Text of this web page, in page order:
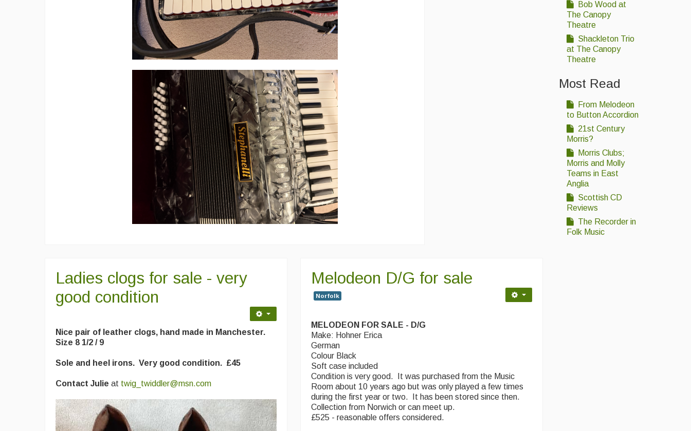
Ladies clogs for sale - very
good condition
Nice pair of leather clogs, hand made in Manchester.
Size 8 1/2 / 9
Sole and heel irons. Very good condition. £45
Contact Julie at twig_twiddler@msn.com
Melodeon D/G for sale
Norfolk
MELODEON FOR SALE - D/G
Make: Hohner Erica
German
Colour Black
Soft case included
Condition is very good. It was purchased from the Music
Room about 10 years ago but was only played a few times
during the first year or two. It has been stored since then.
Collection from Norwich or can meet up.
£525 - reasonable offers considered.
Bob Wood at
The Canopy
Theatre
Shackleton Trio
at The Canopy
Theatre
Most Read
From Melodeon
to Button Accordion
21st Century
Morris?
Morris Clubs;
Morris and Molly
Teams in East
Anglia
Scottish CD
Reviews
The Recorder in
Folk Music